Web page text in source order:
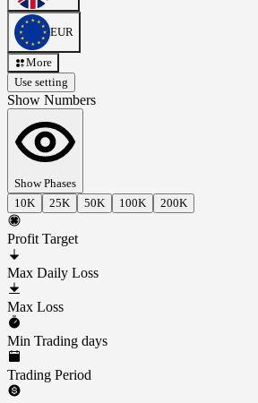
EUR
More
Use setting
Show Numbers
Show Phases
10K
25K 50K 100K 200K
Profit Target
Max Daily Loss
Max Loss
Min Trading days
Trading Period